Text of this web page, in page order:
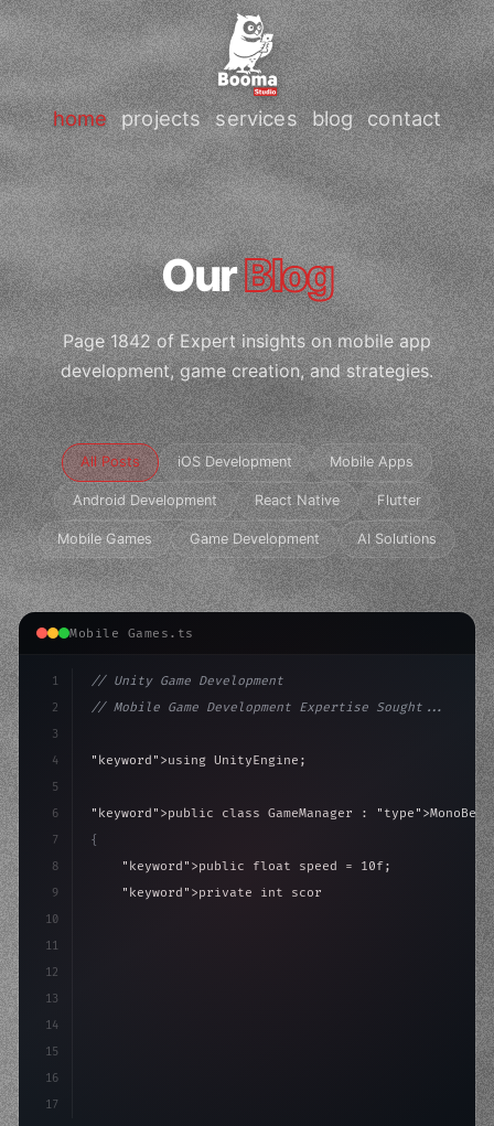
home projects services blog contact
OurBlog
Page 1842 of Expert insights on mobile app
development, game creation, and strategies.
All Posts iOS Development Mobile Apps
Android Development React Native Flutter
Mobile Games Game Development AI Solutions
Mobile Games.ts
1
2
3
4
5
6
7
8
9
10
11
12
13
14
15
16
17
// Unity Game Development
// Mobile Game Development Expertise Sought...
"keyword" >using UnityEngine;
"keyword" >public class GameManager : "type"
{
"keyword" >public float speed = 10f;
"keyword" >private int score =